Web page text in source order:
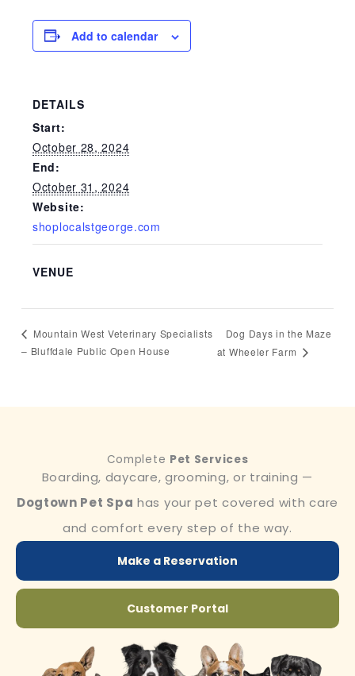
Add to calendar
DETAILS
Start:
October 28, 2024
End:
October 31, 2024
Website:
shoplocalstgeorge.com
VENUE
Mountain West Veterinary Specialists
– Bluffdale Public Open House
Dog Days in the Maze
at Wheeler Farm
Complete Pet Services
Boarding, daycare, grooming, or training —
Dogtown Pet Spa has your pet covered with care
and comfort every step of the way.
Make a Reservation
Customer Portal